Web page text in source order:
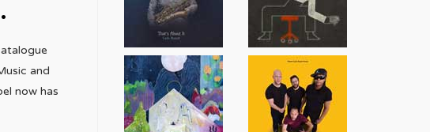
and
now has